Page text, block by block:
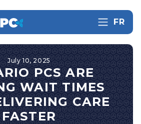
FR
July 10, 2025
PCS ARE
WAIT TIMES
CARE
FASTER